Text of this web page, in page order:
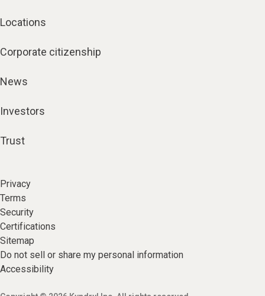
Locations
Corporate citizenship
News
Investors
Trust
Privacy
Terms
Security
Certifications
Sitemap
Do not sell or share my personal information
Accessibility